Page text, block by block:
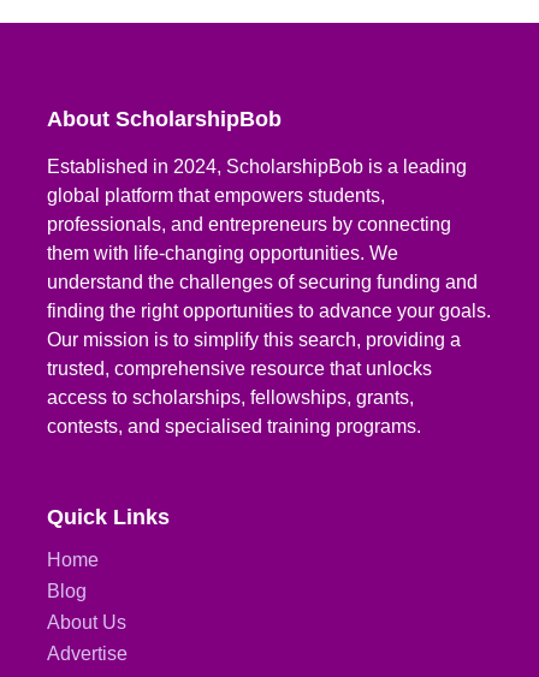
About ScholarshipBob
Established in 2024, ScholarshipBob is a leading
global platform that empowers students,
professionals, and entrepreneurs by connecting
them with life-changing opportunities. We
understand the challenges of securing funding and
finding the right opportunities to advance your goals.
Our mission is to simplify this search, providing a
trusted, comprehensive resource that unlocks
access to scholarships, fellowships, grants,
contests, and specialised training programs.
Quick Links
Home
Blog
About Us
Advertise